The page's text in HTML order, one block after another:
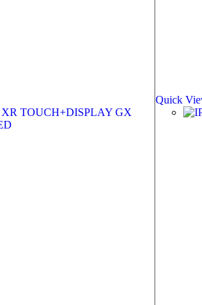
Quick